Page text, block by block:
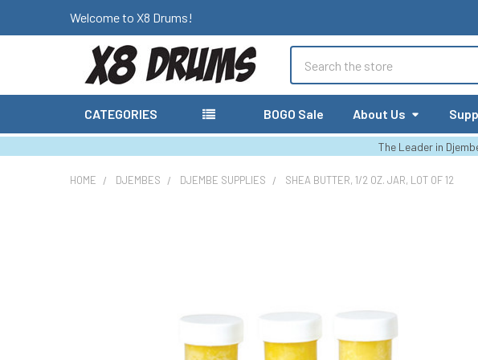
Welcome to X8 Drums!
CATEGORIES BOGO Sale About Us
The Leader in
HOME DJEMBES DJEMBE SUPPLIES SHEA BUTTER, 1/2 OZ. JAR, LOT OF 12